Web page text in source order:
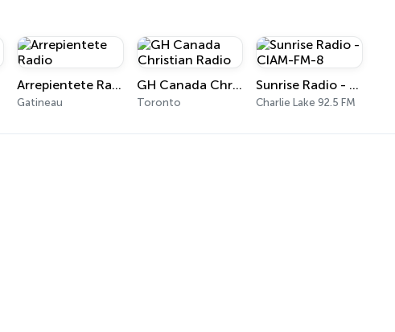
Arrepientete Radio
Gatineau
GH Canada Christian Radio
Toronto
Sunrise Radio - CIAM-FM-8
Charlie Lake 92.5 FM